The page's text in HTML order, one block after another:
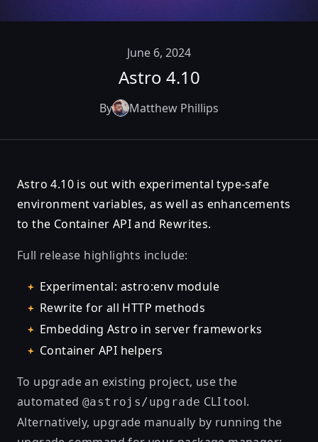
June 6, 2024
Astro 4.10
By Matthew Phillips
Astro 4.10 is out with experimental type-safe
environment variables, as well as enhancements
to the Container API and Rewrites.
Full release highlights include:
Experimental: astro:env module
Rewrite for all HTTP methods
Embedding Astro in server frameworks
Container API helpers
To upgrade an existing project, use the
automated@astrojs/upgrade CLI tool.
Alternatively, upgrade manually by running the